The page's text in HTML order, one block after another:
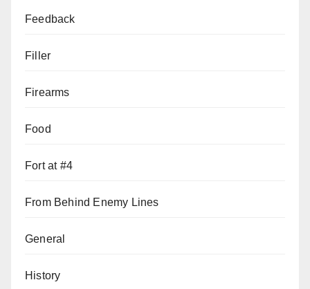
Feedback
Filler
Firearms
Food
Fort at #4
From Behind Enemy Lines
General
History